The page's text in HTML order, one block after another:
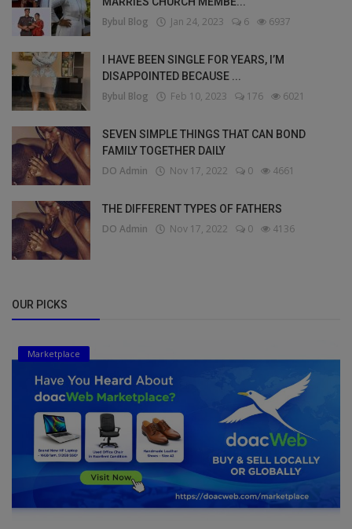
Bybul Blog Jan 24, 2023 6 6937
I HAVE BEEN SINGLE FOR YEARS, I’M
DISAPPOINTED BECAUSE ...
Bybul Blog Feb 10, 2023 176 6021
SEVEN SIMPLE THINGS THAT CAN BOND
FAMILY TOGETHER DAILY
DO Admin Nov 17, 2022 0 4661
THE DIFFERENT TYPES OF FATHERS
DO Admin Nov 17, 2022 0 4136
OUR PICKS
Marketplace